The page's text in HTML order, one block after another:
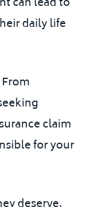
daily life
claim
for your